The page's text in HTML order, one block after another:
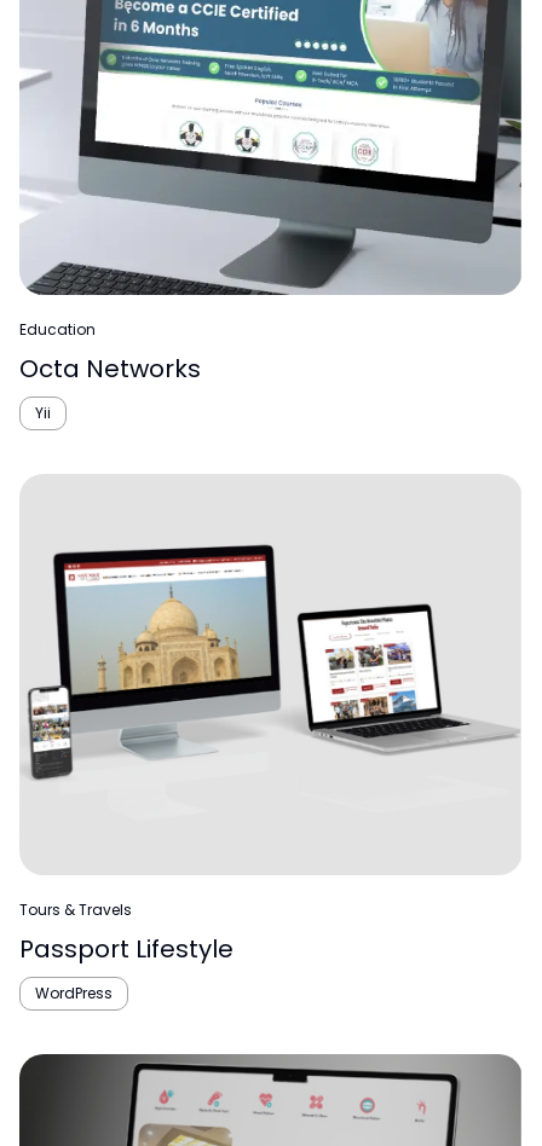
Education
Octa Networks
Yii
Tours & Travels
Passport Lifestyle
WordPress